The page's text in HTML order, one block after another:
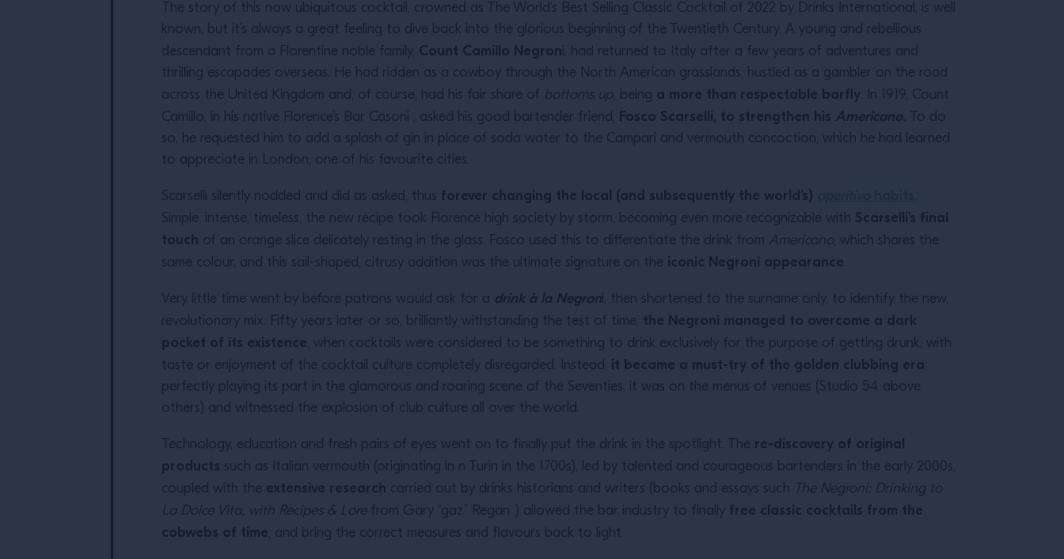
The story of this now ubiquitous cocktail, crowned as The World’s Best Selling Classic Cocktail of 2022 by Drinks International, is well
known, but it’s always a great feeling to dive back into the glorious beginning of the Twentieth Century. A young and rebellious
descendant from a Florentine noble family, Count Camillo Negroni, had returned to Italy after a few years of adventures and
thrilling escapades overseas. He had ridden as a cowboy through the North American grasslands, hustled as a gambler on the road
across the United Kingdom and, of course, had his fair share of bottoms up, being a more than respectable barfly. In 1919, Count
Camillo, in his native Florence’s Bar Casoni , asked his good bartender friend, Fosco Scarselli, to strengthen his Americano. To do
so, he requested him to add a splash of gin in place of soda water to the Campari and vermouth concoction, which he had learned
to appreciate in London, one of his favourite cities.
Scarselli silently nodded and did as asked, thus forever changing the local (and subsequently the world’s)
.
Simple, intense, timeless, the new recipe took Florence high society by storm, becoming even more recognizable with Scarselli’s final
touch of an orange slice delicately resting in the glass. Fosco used this to differentiate the drink from Americano, which shares the
same colour, and this sail-shaped, citrusy addition was the ultimate signature on the iconic Negroni appearance.
Very little time went by before patrons would ask for a drink à la Negroni, then shortened to the surname only, to identify the new,
revolutionary mix. Fifty years later or so, brilliantly withstanding the test of time, the Negroni managed to overcome a dark
pocket of its existence, when cocktails were considered to be something to drink exclusively for the purpose of getting drunk, with
taste or enjoyment of the cocktail culture completely disregarded. Instead, it became a must-try of the golden clubbing era:
perfectly playing its part in the glamorous and roaring scene of the Seventies, it was on the menus of venues (Studio 54 above
others) and witnessed the explosion of club culture all over the world.
Technology, education and fresh pairs of eyes went on to finally put the drink in the spotlight. The re-discovery of original
products such as Italian vermouth (originating in n Turin in the 1700s), led by talented and courageous bartenders in the early 2000s,
coupled with the extensive research carried out by drinks historians and writers (books and essays such The Negroni: Drinking to
La Dolce Vita, with Recipes & Lore from Gary “gaz” Regan ,) allowed the bar industry to finally free classic cocktails from the
cobwebs of time, and bring the correct measures and flavours back to light.